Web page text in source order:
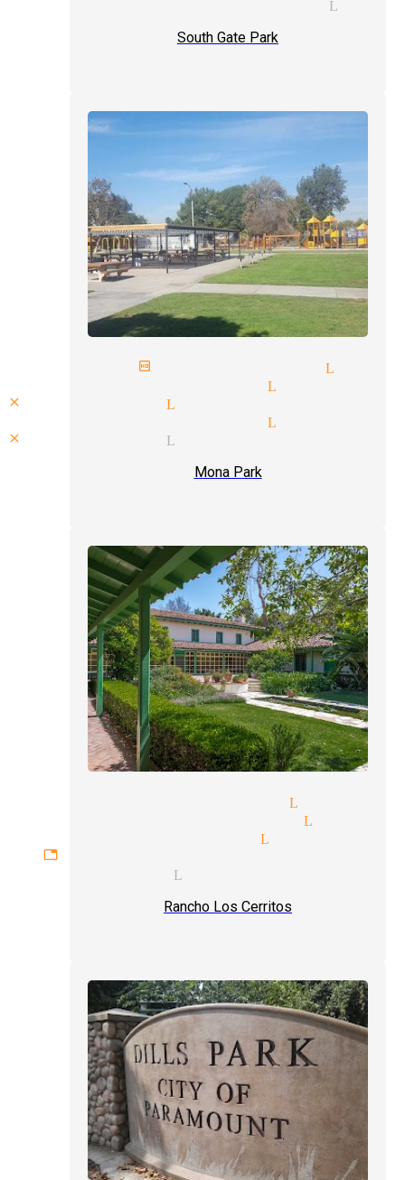
magic show magician
South Gate Park
next birthday magician
juggling magician Lynwood
close up magic Lynwood
laughter magician Lynwood
close up magic Lynwood
Mona Park
of hand magician Lynwood
tricks magician Lynwood
tricks magicians Lynwood
experiences magician
magicians Lynwood
Rancho Los Cerritos